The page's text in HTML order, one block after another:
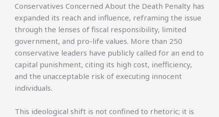
Conservatives Concerned About the Death Penalty has
expanded its reach and influence, reframing the issue
through the lenses of fiscal responsibility, limited
government, and pro-life values. More than 250
conservative leaders have publicly called for an end to
capital punishment, citing its high cost, inefficiency,
and the unacceptable risk of executing innocent
individuals.
This ideological shift is not confined to rhetoric; it is